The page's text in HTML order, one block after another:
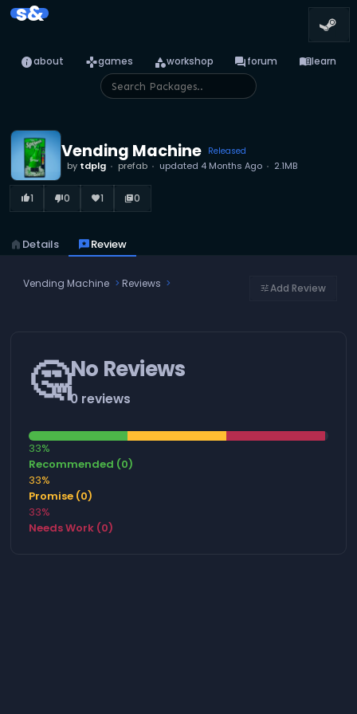
s&
infoabout gamesgames categoryworkshop forumforum menu_booklearn
Vending Machine Released
by tdplg prefab updated 4 Months Ago 2.1MB
thumb_up_alt1 thumb_down_alt0 favorite1 library_books0
home Details reviewsReview
Vending Machine Reviews tuneAdd Review
🤔No Reviews
0 reviews
33%
Recommended (0)
33%
Promise (0)
33%
Needs Work (0)